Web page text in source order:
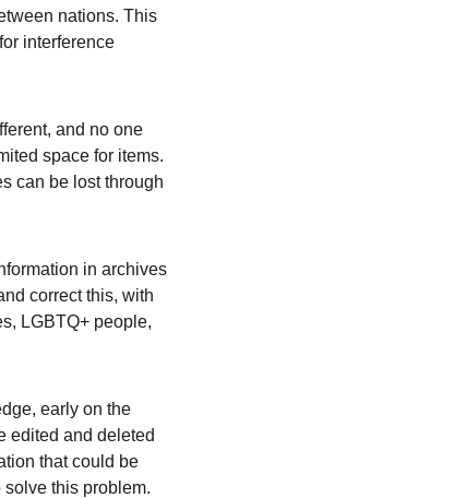
nations. This
interference
and no one
space for items.
can be lost through
in archives
correct this, with
LGBTQ+ people,
early on the
edited and deleted
that could be
this problem.